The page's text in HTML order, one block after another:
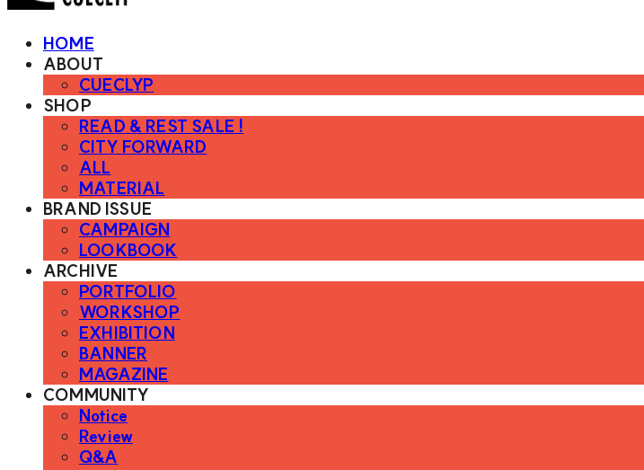
HOME
ABOUT
CUECLYP
SHOP
READ & REST SALE !
CITY FORWARD
ALL
MATERIAL
BRAND ISSUE
CAMPAIGN
LOOKBOOK
ARCHIVE
PORTFOLIO
WORKSHOP
EXHIBITION
BANNER
MAGAZINE
COMMUNITY
Notice
Review
Q&A